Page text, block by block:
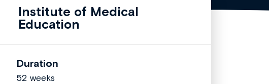
Institute of Medical
Education
Duration
52 weeks